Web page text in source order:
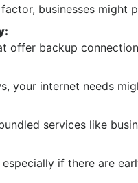
businesses
offer backup
your internet needs
services like
if there are